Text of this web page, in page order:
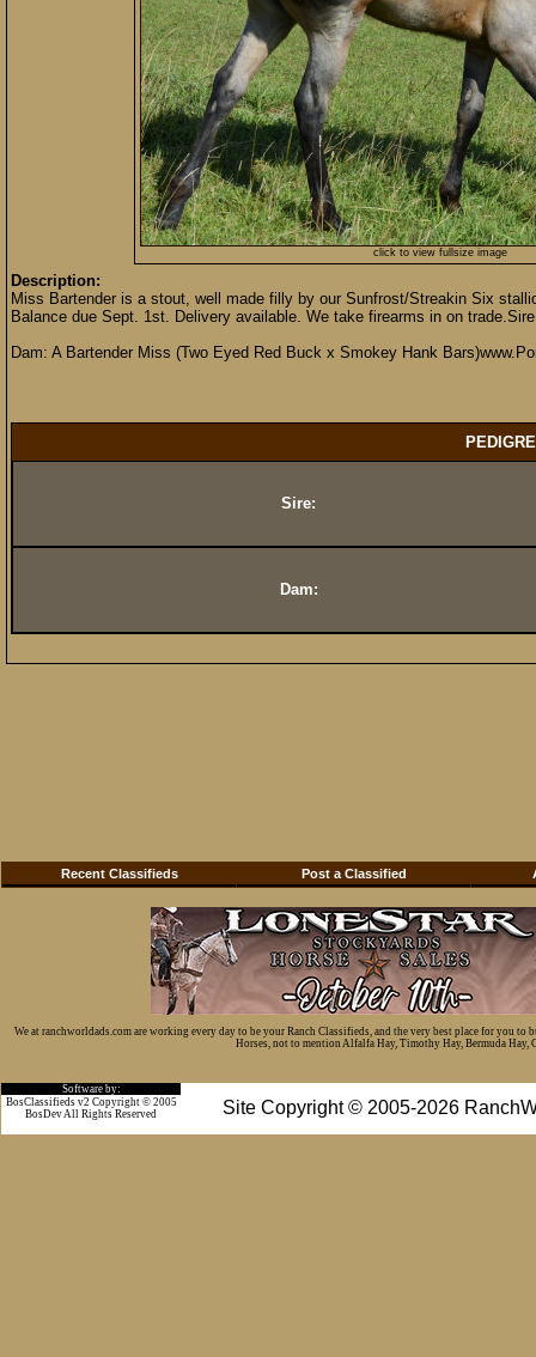
click to view fullsize image
Description:
Miss Bartender is a stout, well made filly by our Sunfrost/Streakin Six
Balance due Sept. 1st. Delivery available. We take firearms in on
Dam: A Bartender Miss (Two Eyed Red Buck x Smokey Hank
Sire:
Dam:
Recent Classifieds Post a Classified
We at ranchworldads.com are working every day to be your Ranch Classifieds, and the very best place for you
Horses, not to mention Alfalfa Hay, Timothy Hay, Bermuda Hay,
Software by:
Site Copyright © 2005-2026
BosClassifieds v2 Copyright © 2005
BosDev All Rights Reserved